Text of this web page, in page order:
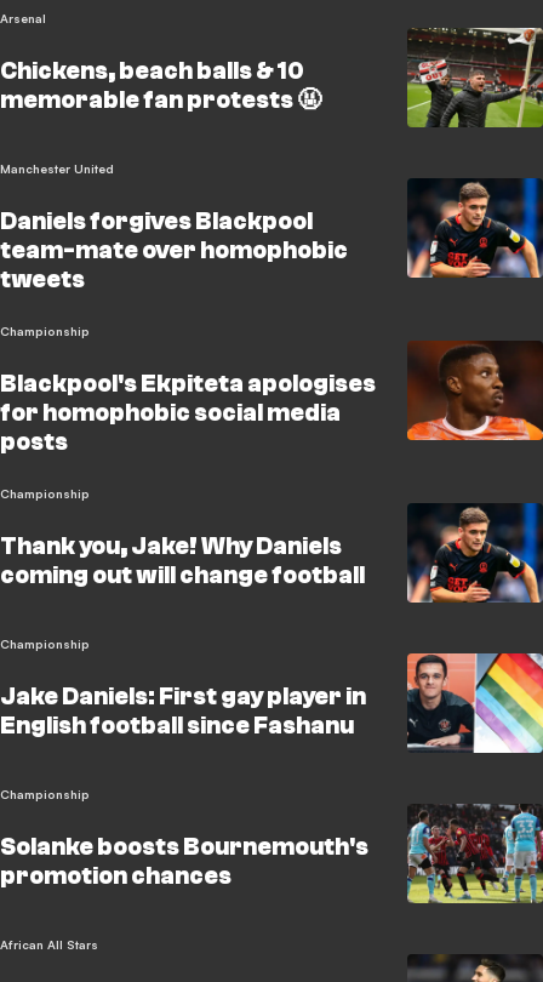
Arsenal
Chickens, beach balls & 10
memorable fan protests 🤬
Manchester United
Daniels forgives Blackpool
team-mate over homophobic
tweets
Championship
Blackpool's Ekpiteta apologises
for homophobic social media
posts
Championship
Thank you, Jake! Why Daniels
coming out will change football
Championship
Jake Daniels: First gay player in
English football since Fashanu
Championship
Solanke boosts Bournemouth's
promotion chances
African All Stars